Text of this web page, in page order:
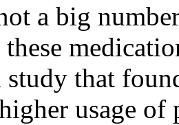
a big
that
usage